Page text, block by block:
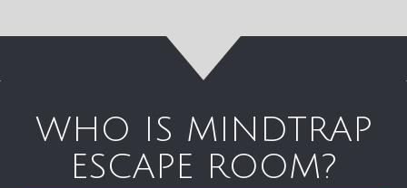
WHO IS MINDTRAP
ESCAPE ROOM?